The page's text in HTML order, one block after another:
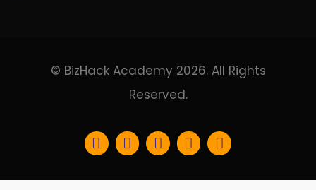
© BizHack Academy 2026. All Rights
Reserved.